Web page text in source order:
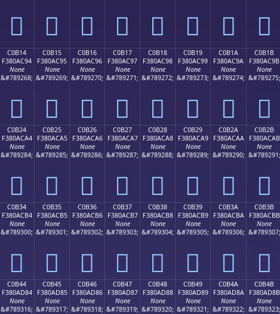
󀬄 󀬅 󀬆 󀬇 󀬈 󀬉 󀬊 󀬋
C0B14
F380AC94
None
&#789268;
󀬔
C0B15
F380AC95
None
&#789269;
󀬕
C0B16
F380AC96
None
&#789270;
󀬖
C0B17
F380AC97
None
&#789271;
󀬗
C0B18
F380AC98
None
&#789272;
󀬘
C0B19
F380AC99
None
&#789273;
󀬙
C0B1A
F380AC9A
None
&#789274;
󀬚
C0B1B
F380AC9B
None
&#789275;
󀬛
C0B24
F380ACA4
None
&#789284;
󀬤
C0B25
F380ACA5
None
&#789285;
󀬥
C0B26
F380ACA6
None
&#789286;
󀬦
C0B27
F380ACA7
None
&#789287;
󀬧
C0B28
F380ACA8
None
&#789288;
󀬨
C0B29
F380ACA9
None
&#789289;
󀬩
C0B2A
F380ACAA
None
&#789290;
󀬪
C0B2B
F380ACAB
None
&#789291;
󀬫
C0B34
F380ACB4
None
&#789300;
󀬴
C0B35
F380ACB5
None
&#789301;
󀬵
C0B36
F380ACB6
None
&#789302;
󀬶
C0B37
F380ACB7
None
&#789303;
󀬷
C0B38
F380ACB8
None
&#789304;
󀬸
C0B39
F380ACB9
None
&#789305;
󀬹
C0B3A
F380ACBA
None
&#789306;
󀬺
C0B3B
F380ACBB
None
&#789307;
󀬻
C0B44
F380AD84
None
&#789316;
C0B45
F380AD85
None
&#789317;
C0B46
F380AD86
None
&#789318;
C0B47
F380AD87
None
&#789319;
C0B48
F380AD88
None
&#789320;
C0B49
F380AD89
None
&#789321;
C0B4A
F380AD8A
None
&#789322;
C0B4B
F380AD8B
None
&#789323;